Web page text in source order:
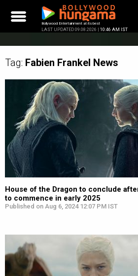
content
Bollywood Entertainment at its best
LAST UPDATED 09.08.2026 | 10:46 AM IST
Tag: Fabien Frankel News
House of the Dragon to conclude
to commence in early 2025
Published on Aug 6, 2024 12:07 PM IST